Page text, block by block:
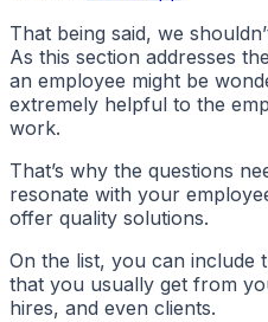
That being said, we
As this section addresses
an employee might be
extremely helpful to the
work.
That’s why the questions
resonate with your
offer quality solutions.
On the list, you can include
that you usually get from
hires, and even clients.